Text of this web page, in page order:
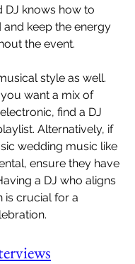
DJ knows how to
keep the energy
the event.
style as well.
want a mix of
find a DJ
Alternatively, if
wedding music like
ensure they have
a DJ who aligns
is crucial for a